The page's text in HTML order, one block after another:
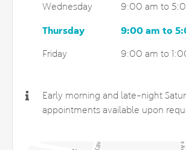
Wednesday 9:00 am to
Thursday 9:00 am to
Friday 9:00 am to
Early morning and late-night
appointments available upon